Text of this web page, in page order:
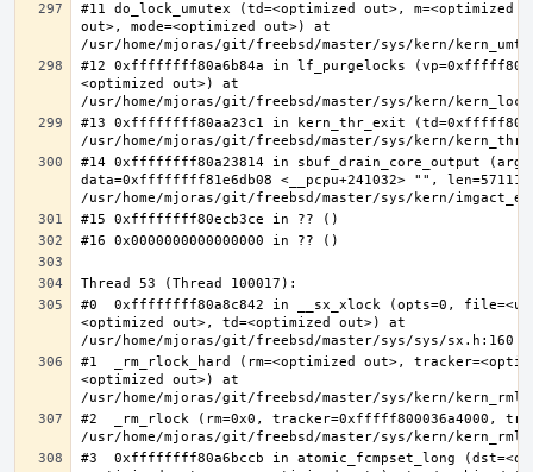
#11 do_lock_umutex (td=<optimized out>, m=<optimized
out>, mode=<optimized out>) at
#12 0xffffffff80a6b84a in lf_purgelocks
<optimized out>) at
#13 0xffffffff80aa23c1 in kern_thr_exit
#14 0xffffffff80a23814 in sbuf_drain_core_output
data=0xffffffff81e6db08 <__pcpu+241032> "",
#0  0xffffffff80a8c842 in __sx_xlock (opts=0,
<optimized out>, td=<optimized out>) at
#1  _rm_rlock_hard (rm=<optimized out>,
<optimized out>) at
#2  _rm_rlock (rm=0x0, tracker=0xfffff800036a4000,
#3  0xffffffff80a6bccb in atomic_fcmpset_long